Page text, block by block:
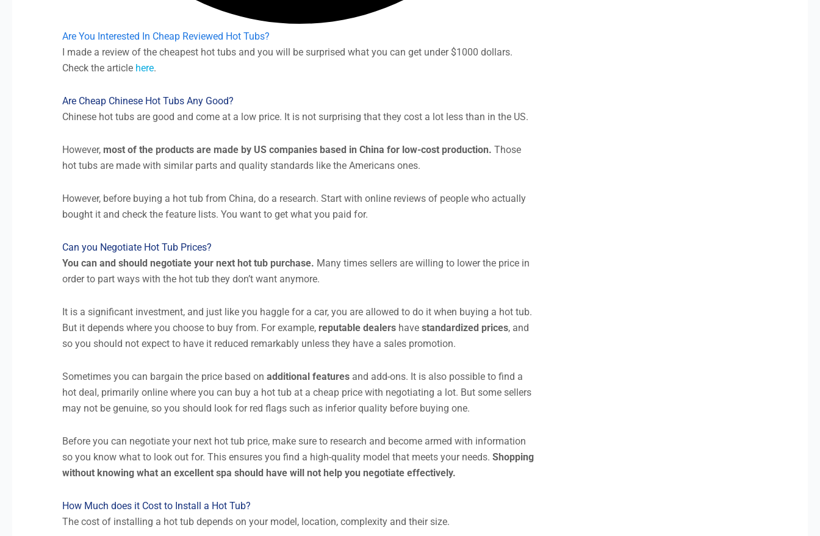
Are You Interested In Cheap Reviewed Hot Tubs?
I made a review of the cheapest hot tubs and you will be surprised what you can get under $1000 dollars.
Check the article here.
Are Cheap Chinese Hot Tubs Any Good?
Chinese hot tubs are good and come at a low price. It is not surprising that they cost a lot less than in the US.
However, most of the products are made by US companies based in China for low-cost production. Those
hot tubs are made with similar parts and quality standards like the Americans ones.
However, before buying a hot tub from China, do a research. Start with online reviews of people who actually
bought it and check the feature lists. You want to get what you paid for.
Can you Negotiate Hot Tub Prices?
You can and should negotiate your next hot tub purchase. Many times sellers are willing to lower the price in
order to part ways with the hot tub they don’t want anymore.
It is a significant investment, and just like you haggle for a car, you are allowed to do it when buying a hot tub.
But it depends where you choose to buy from. For example, reputable dealers have standardized prices, and
so you should not expect to have it reduced remarkably unless they have a sales promotion.
Sometimes you can bargain the price based on additional features and add-ons. It is also possible to find a
hot deal, primarily online where you can buy a hot tub at a cheap price with negotiating a lot. But some sellers
may not be genuine, so you should look for red flags such as inferior quality before buying one.
Before you can negotiate your next hot tub price, make sure to research and become armed with information
so you know what to look out for. This ensures you find a high-quality model that meets your needs. Shopping
without knowing what an excellent spa should have will not help you negotiate effectively.
How Much does it Cost to Install a Hot Tub?
The cost of installing a hot tub depends on your model, location, complexity and their size.